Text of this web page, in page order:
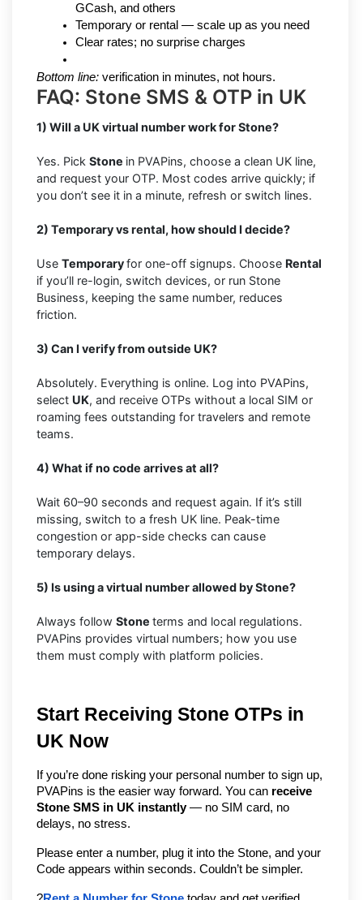
GCash, and others
Temporary or rental — scale up as you need
Clear rates; no surprise charges
Bottom line: verification in minutes, not hours.
FAQ: Stone SMS & OTP in UK
1) Will a UK virtual number work for Stone?
Yes. Pick Stone in PVAPins, choose a clean UK line,
and request your OTP. Most codes arrive quickly; if
you don’t see it in a minute, refresh or switch lines.
2) Temporary vs rental, how should I decide?
Use Temporaryfor one-off signups. Choose Rental
if you’ll re-login, switch devices, or run Stone
Business, keeping the same number, reduces
friction.
3) Can I verify from outside UK?
Absolutely. Everything is online. Log into PVAPins,
select UK, and receive OTPs without a local SIM or
roaming fees outstanding for travelers and remote
teams.
4) What if no code arrives at all?
Wait 60–90 seconds and request again. If it’s still
missing, switch to a fresh UK line. Peak-time
congestion or app-side checks can cause
temporary delays.
5) Is using a virtual number allowed by Stone?
Always follow Stone terms and local regulations.
PVAPins provides virtual numbers; how you use
them must comply with platform policies.
Start Receiving Stone OTPs in
UK Now
If you’re done risking your personal number to sign up,
PVAPins is the easier way forward. You can receive
Stone SMS in UK instantly — no SIM card, no
delays, no stress.
Please enter a number, plug it into the Stone, and your
Code appears within seconds. Couldn’t be simpler.